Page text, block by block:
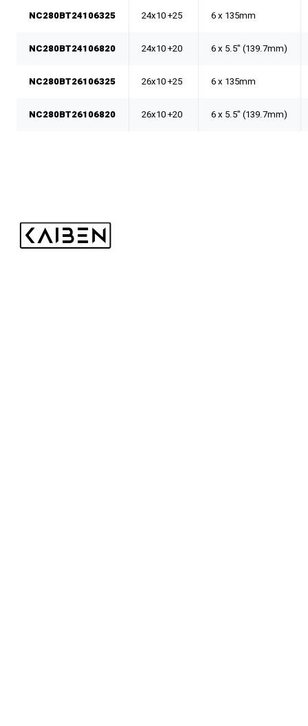
NC280BT24106325 24x10 +25 6 x 135mm
NC280BT24106820 24x10 +20 6 x 5.5" (139.7mm)
NC280BT26106325 26x10 +25 6 x 135mm
NC280BT26106820 26x10 +20 6 x 5.5" (139.7mm)